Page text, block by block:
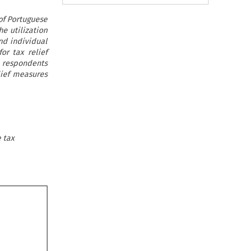
Portuguese
utilization
individual
tax relief
measures
tax